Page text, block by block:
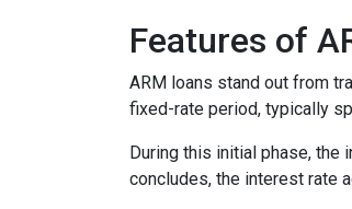
Features of
ARM loans stand out from
fixed-rate period, typically
During this initial phase, the
concludes, the interest rate